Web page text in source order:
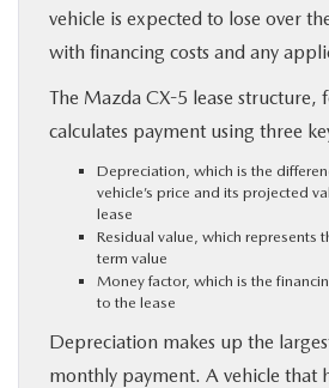
vehicle is expected to lose over
with financing costs and any
The Mazda CX-5 lease structure,
calculates payment using three
Depreciation, which is the
vehicle’s price and its projected
lease
Residual value, which represents
term value
Money factor, which is the
to the lease
Depreciation makes up the
monthly payment. A vehicle that